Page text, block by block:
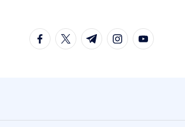
facebook.com
twitter.com
t.me instagram.com
youtube.com